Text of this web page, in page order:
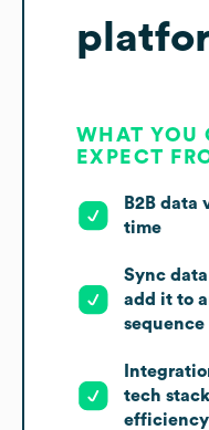
WHAT YOU
EXPECT
B2B data
time
Sync
add it to
tech
efficiency